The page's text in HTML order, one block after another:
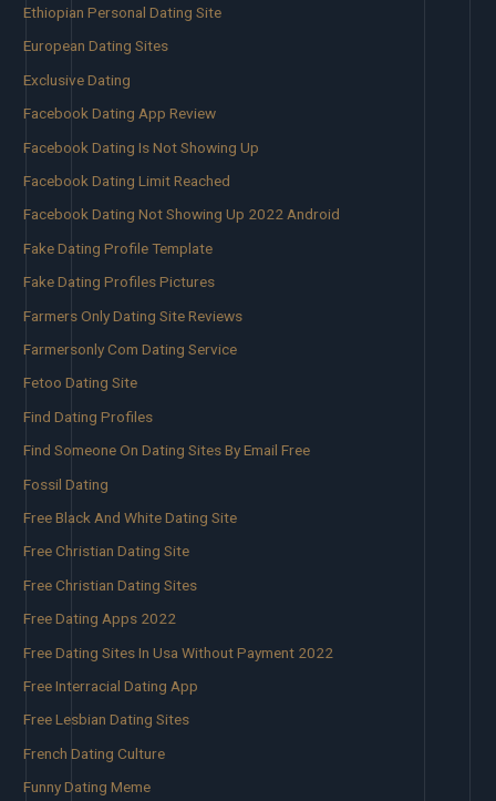
Ethiopian Personal Dating Site
European Dating Sites
Exclusive Dating
Facebook Dating App Review
Facebook Dating Is Not Showing Up
Facebook Dating Limit Reached
Facebook Dating Not Showing Up 2022 Android
Fake Dating Profile Template
Fake Dating Profiles Pictures
Farmers Only Dating Site Reviews
Farmersonly Com Dating Service
Fetoo Dating Site
Find Dating Profiles
Find Someone On Dating Sites By Email Free
Fossil Dating
Free Black And White Dating Site
Free Christian Dating Site
Free Christian Dating Sites
Free Dating Apps 2022
Free Dating Sites In Usa Without Payment 2022
Free Interracial Dating App
Free Lesbian Dating Sites
French Dating Culture
Funny Dating Meme